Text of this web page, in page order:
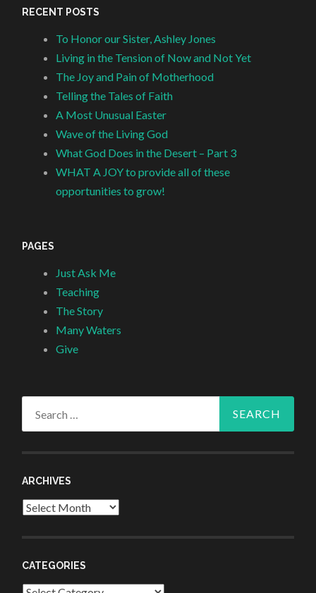
RECENT POSTS
To Honor our Sister, Ashley Jones
Living in the Tension of Now and Not Yet
The Joy and Pain of Motherhood
Telling the Tales of Faith
A Most Unusual Easter
Wave of the Living God
What God Does in the Desert – Part 3
WHAT A JOY to provide all of these
opportunities to grow!
PAGES
Just Ask Me
Teaching
The Story
Many Waters
Give
ARCHIVES
Archives
CATEGORIES